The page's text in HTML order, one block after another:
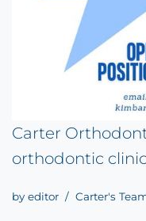
Carter
orthodontic
by editor Carter's